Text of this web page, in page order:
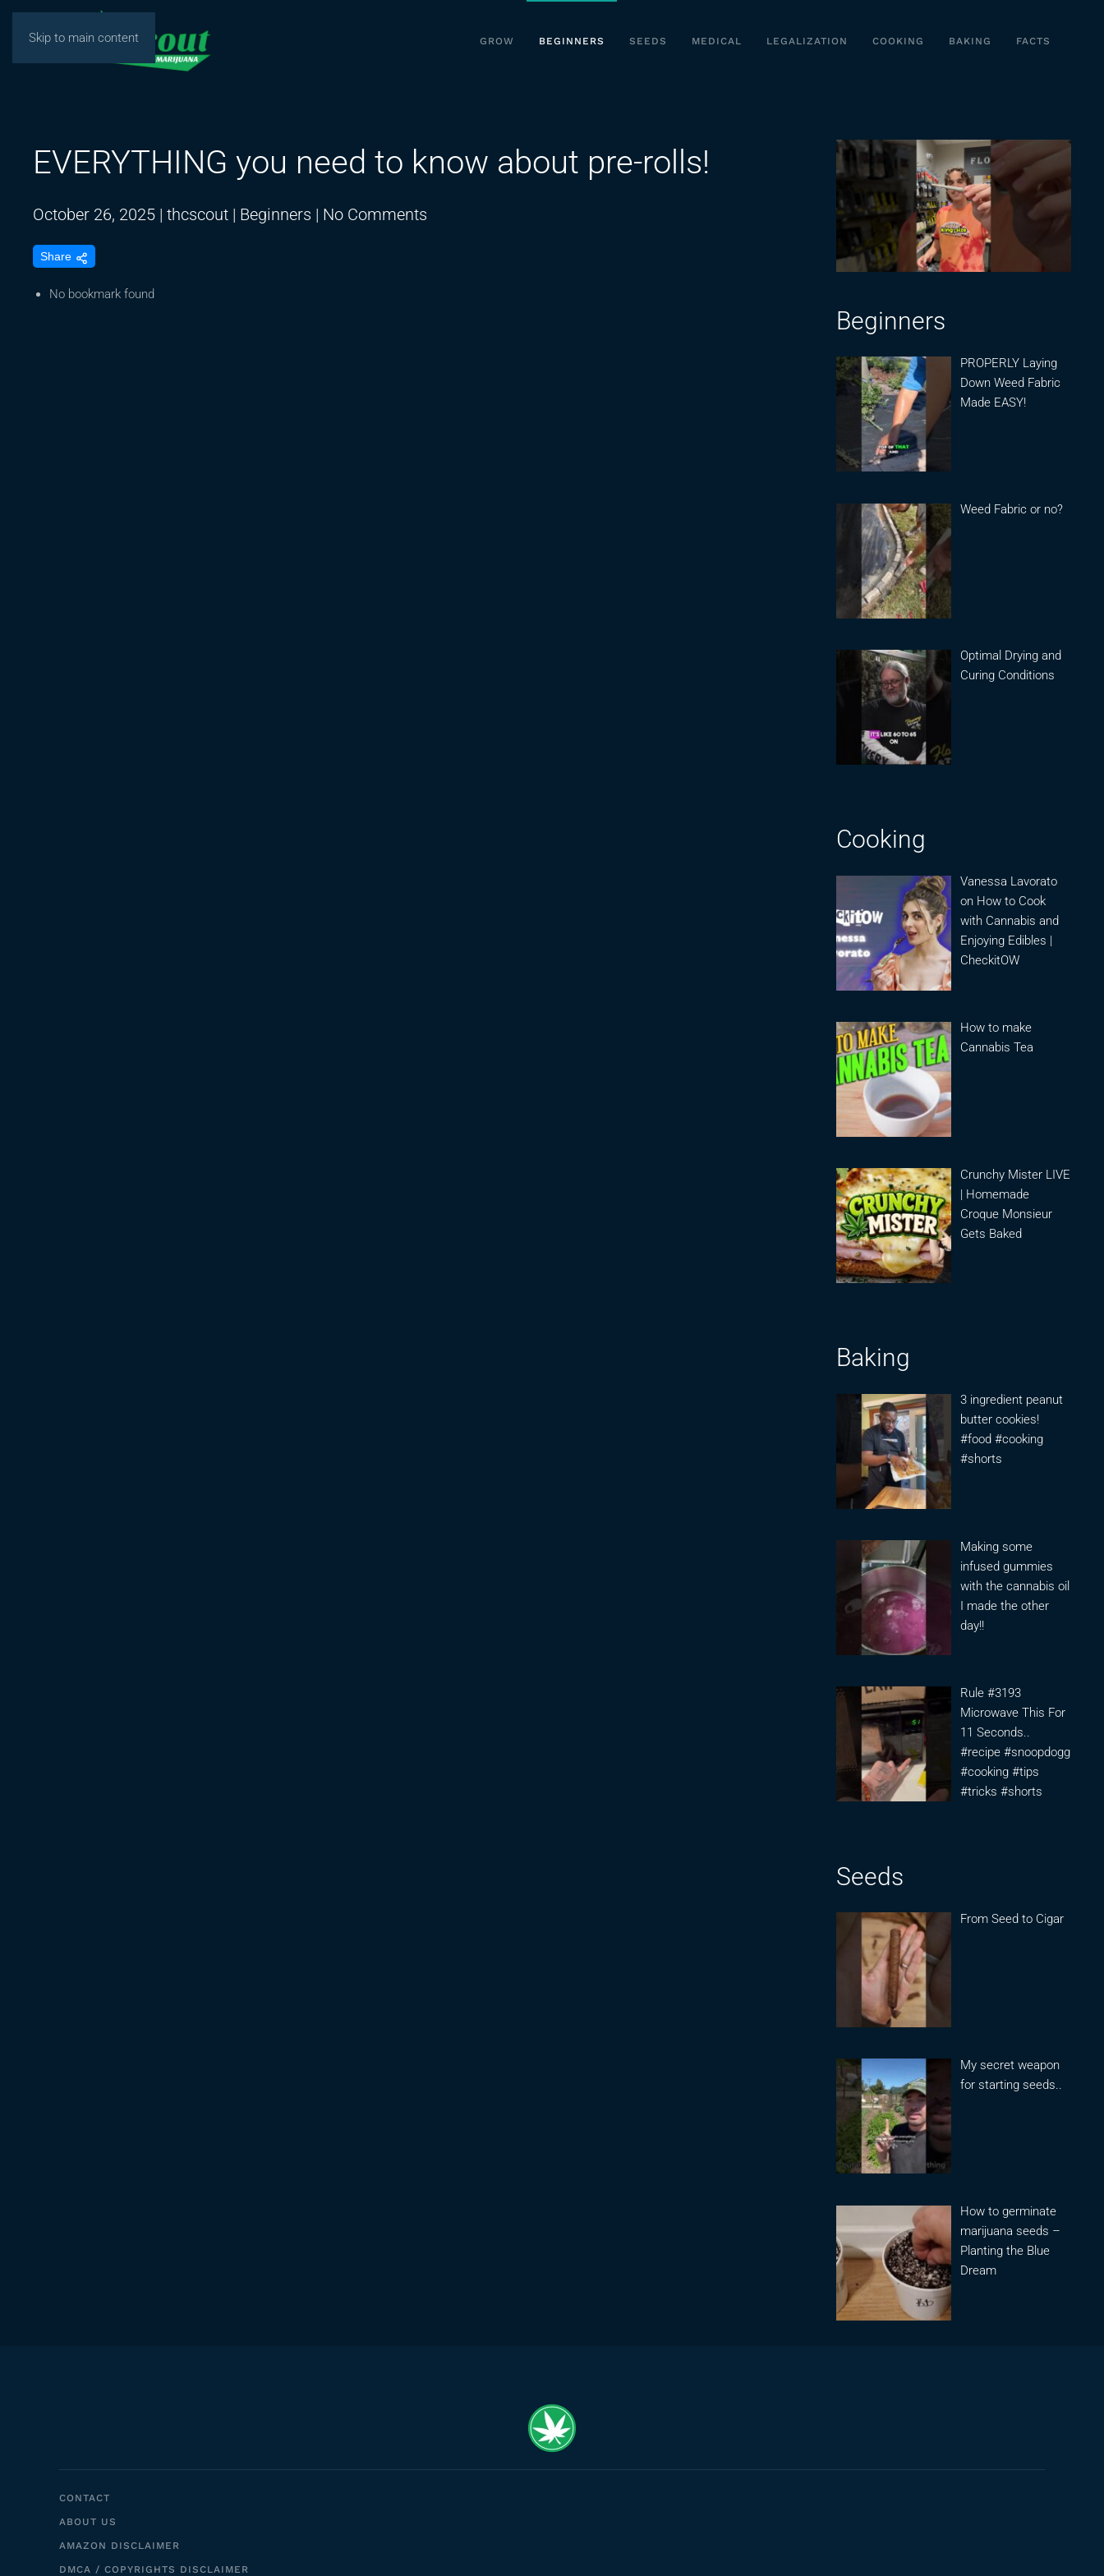
Skip to main content GROW BEGINNERS SEEDS MEDICAL LEGALIZATION COOKING BAKING FACTS
EVERYTHING you need to know about pre-rolls!
October 26, 2025 | thcscout | Beginners | No Comments
Share
No bookmark found
Beginners
PROPERLY Laying
Down Weed Fabric
Made EASY!
Weed Fabric or no?
Optimal Drying and
Curing Conditions
Cooking
Vanessa Lavorato
on How to Cook
with Cannabis and
Enjoying Edibles |
CheckitOW
How to make
Cannabis Tea
Crunchy Mister LIVE
| Homemade
Croque Monsieur
Gets Baked
Baking
3 ingredient peanut
butter cookies!
#food #cooking
#shorts
Making some
infused gummies
with the cannabis oil
I made the other
day!!
Rule #3193
Microwave This For
11 Seconds..
#recipe #snoopdogg
#cooking #tips
#tricks #shorts
Seeds
From Seed to Cigar
My secret weapon
for starting seeds..
How to germinate
marijuana seeds –
Planting the Blue
Dream
CONTACT
ABOUT US
AMAZON DISCLAIMER
DMCA / COPYRIGHTS DISCLAIMER